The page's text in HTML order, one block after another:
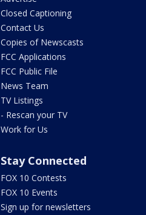
Closed Captioning
Contact Us
Copies of Newscasts
FCC Applications
FCC Public File
News Team
TV Listings
- Rescan your TV
Work for Us
Stay Connected
FOX 10 Contests
FOX 10 Events
Sign up for newsletters